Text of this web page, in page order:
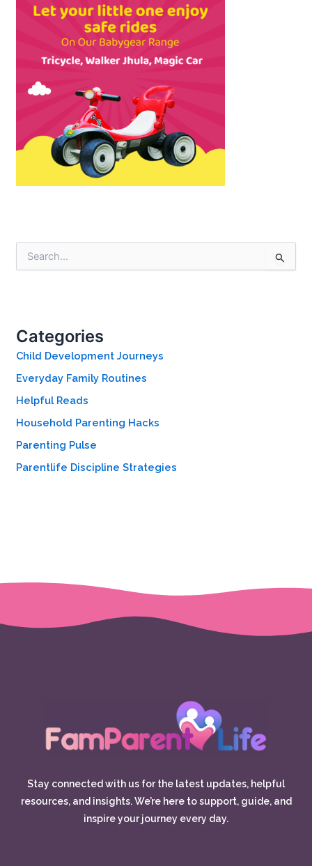
e
f
o
:
Categories
Child Development Journeys
Everyday Family Routines
Helpful Reads
Household Parenting Hacks
Parenting Pulse
Parentlife Discipline Strategies
Stay connected with us for the latest updates, helpful
resources, and insights. We’re here to support, guide, and
inspire your journey every day.